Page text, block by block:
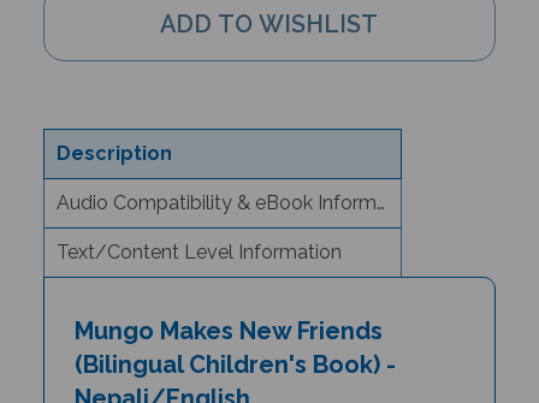
Description
Text/Content Level Information
Mungo Makes New Friends
(Bilingual Children's Book) -
Nepali/English